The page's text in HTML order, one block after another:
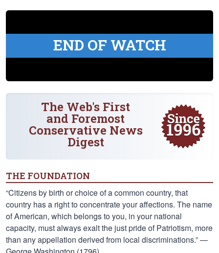
END OF WATCH
The Web's First
and Foremost
Conservative News
Digest
THE FOUNDATION
“Citizens by birth or choice of a common country, that
country has a right to concentrate your affections. The name
of American, which belongs to you, in your national
capacity, must always exalt the just pride of Patriotism, more
than any appellation derived from local discriminations.” —